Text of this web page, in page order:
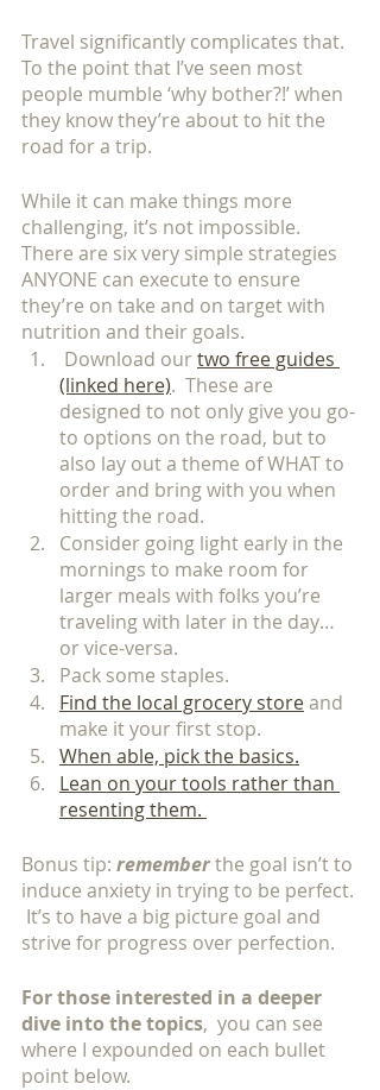
Travel significantly complicates that.
To the point that I’ve seen most
people mumble ‘why bother?!’ when
they know they’re about to hit the
road for a trip.
While it can make things more
challenging, it’s not impossible.
There are six very simple strategies
ANYONE can execute to ensure
they’re on take and on target with
nutrition and their goals.
Download our two free guides
(linked here).  These are
designed to not only give you go-
to options on the road, but to
also lay out a theme of WHAT to
order and bring with you when
hitting the road.
Consider going light early in the
mornings to make room for
larger meals with folks you’re
traveling with later in the day…
or vice-versa.
Pack some staples.
Find the local grocery store and
make it your first stop.
When able, pick the basics.
Lean on your tools rather than
resenting them.
Bonus tip: remember the goal isn’t to
induce anxiety in trying to be perfect.
It’s to have a big picture goal and
strive for progress over perfection.
For those interested in a deeper
dive into the topics,  you can see
where I expounded on each bullet
point below.